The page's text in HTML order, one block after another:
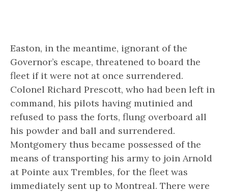
Easton, in the meantime, ignorant of the
Governor’s escape, threatened to board the
fleet if it were not at once surrendered.
Colonel Richard Prescott, who had been left in
command, his pilots having mutinied and
refused to pass the forts, flung overboard all
his powder and ball and surrendered.
Montgomery thus became possessed of the
means of transporting his army to join Arnold
at Pointe aux Trembles, for the fleet was
immediately sent up to Montreal. There were